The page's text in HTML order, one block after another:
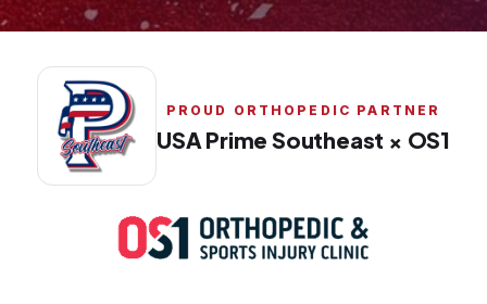
PROUD ORTHOPEDIC PARTNER
USA Prime Southeast × OS1